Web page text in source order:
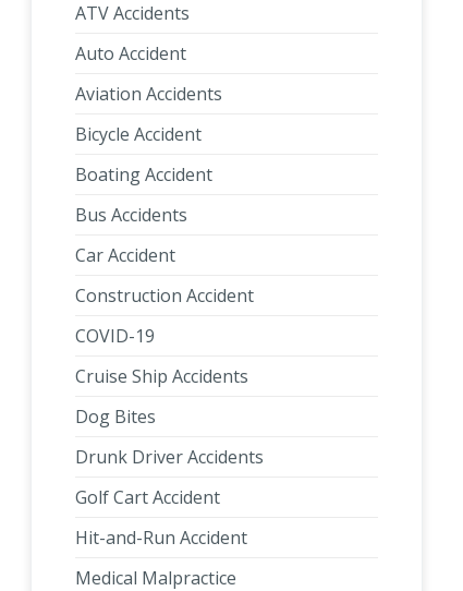
ATV Accidents
Auto Accident
Aviation Accidents
Bicycle Accident
Boating Accident
Bus Accidents
Car Accident
Construction Accident
COVID-19
Cruise Ship Accidents
Dog Bites
Drunk Driver Accidents
Golf Cart Accident
Hit-and-Run Accident
Medical Malpractice